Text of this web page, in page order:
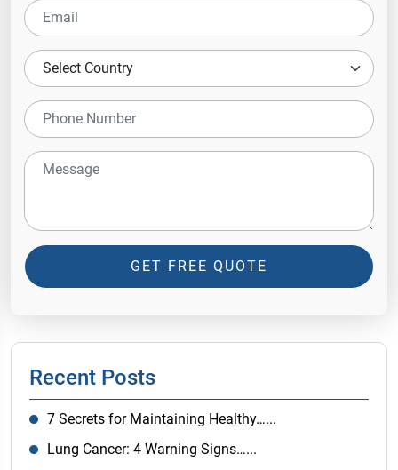
GET FREE QUOTE
Recent Posts
7 Secrets for Maintaining Healthy…...
Lung Cancer: 4 Warning Signs…...